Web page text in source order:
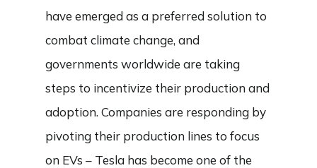
have emerged as a preferred solution to
combat climate change, and
governments worldwide are taking
steps to incentivize their production and
adoption. Companies are responding by
pivoting their production lines to focus
on EVs – Tesla has become one of the